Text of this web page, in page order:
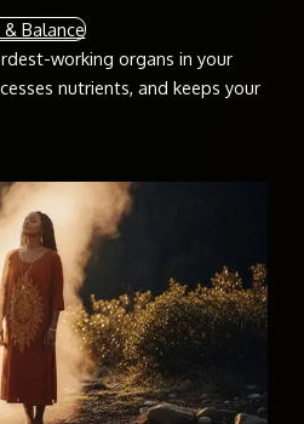
& Balance
working organs in your
nutrients, and keeps your